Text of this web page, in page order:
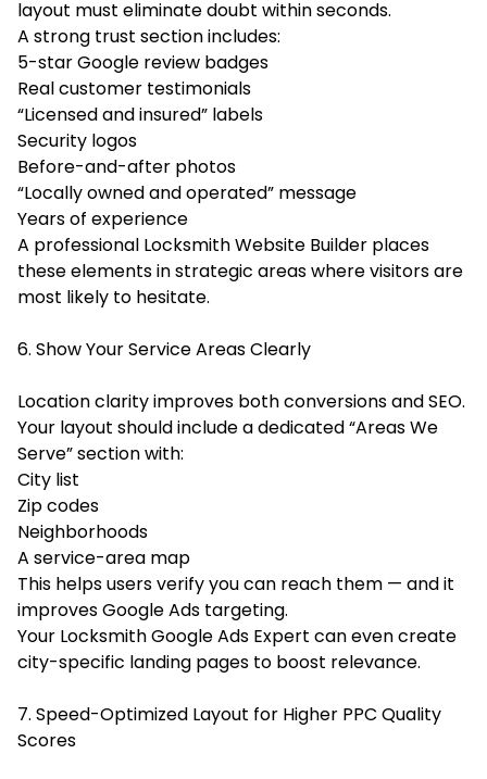
layout must eliminate doubt within seconds.
A strong trust section includes:
5-star Google review badges
Real customer testimonials
“Licensed and insured” labels
Security logos
Before-and-after photos
“Locally owned and operated” message
Years of experience
A professional Locksmith Website Builder places
these elements in strategic areas where visitors are
most likely to hesitate.
6. Show Your Service Areas Clearly
Location clarity improves both conversions and SEO.
Your layout should include a dedicated “Areas We
Serve” section with:
City list
Zip codes
Neighborhoods
A service-area map
This helps users verify you can reach them — and it
improves Google Ads targeting.
Your Locksmith Google Ads Expert can even create
city-specific landing pages to boost relevance.
7. Speed-Optimized Layout for Higher PPC Quality
Scores